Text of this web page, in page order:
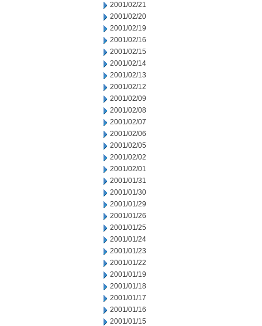
2001/02/21
2001/02/20
2001/02/19
2001/02/16
2001/02/15
2001/02/14
2001/02/13
2001/02/12
2001/02/09
2001/02/08
2001/02/07
2001/02/06
2001/02/05
2001/02/02
2001/02/01
2001/01/31
2001/01/30
2001/01/29
2001/01/26
2001/01/25
2001/01/24
2001/01/23
2001/01/22
2001/01/19
2001/01/18
2001/01/17
2001/01/16
2001/01/15